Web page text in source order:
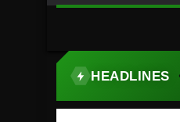
HEADLINES
TOP STORY